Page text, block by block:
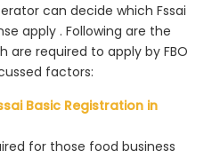
can decide which Fssai
apply . Following are the
are required to apply by FBO
factors:
Basic Registration in
for those food business